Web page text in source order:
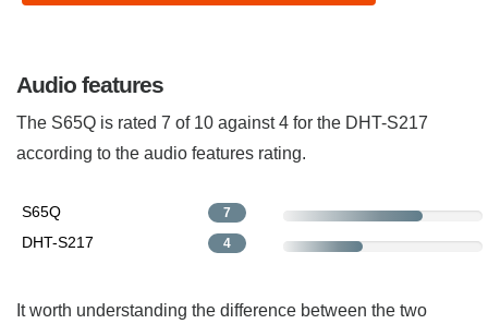
Audio features
The S65Q is rated 7 of 10 against 4 for the DHT-S217
according to the audio features rating.
S65Q 7
DHT-S217 4
It worth understanding the difference between the two